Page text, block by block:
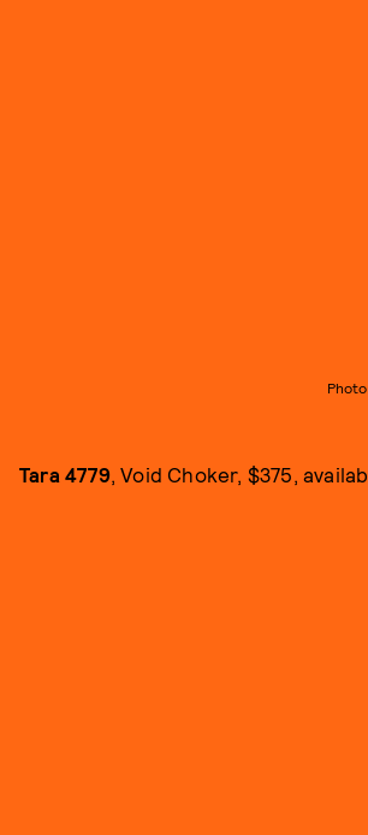
Tara 4779, Void Choker, $375,